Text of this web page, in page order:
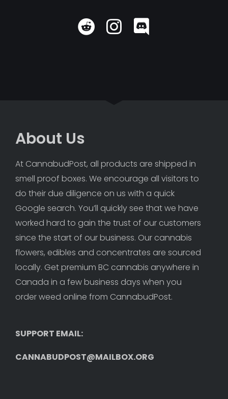
About Us
At CannabudPost, all products are shipped in
smell proof boxes. We encourage all visitors to
do their due diligence on us with a quick
Google search. You’ll quickly see that we have
worked hard to gain the trust of our customers
since the start of our business. Our cannabis
flowers, edibles and concentrates are sourced
locally. Get premium BC cannabis anywhere in
Canada in a few business days when you
order weed online from CannabudPost.
SUPPORT EMAIL:
CANNABUDPOST@MAILBOX.ORG